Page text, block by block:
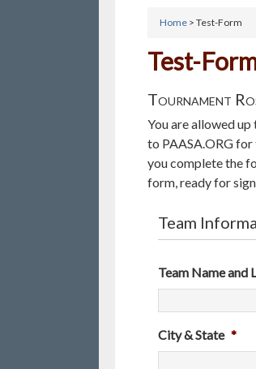
Home > Test-Form
Test-
Tournament
You are allowed
to PAASA.ORG
you complete the
form, ready for
Team
Team Name and
City & State *